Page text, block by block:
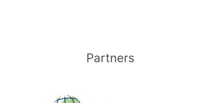
Partners